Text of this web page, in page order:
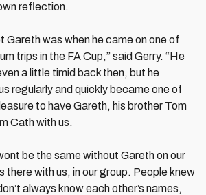
reflection.
Gareth was when he came on one of
trips in the FA Cup,” said Gerry. “He
a little timid back then, but he
regularly and quickly became one of
to have Gareth, his brother Tom
Cath with us.
be the same without Gareth on our
there with us, in our group. People knew
always know each other’s names,